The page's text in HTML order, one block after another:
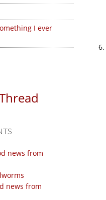
I ever
news from
news from